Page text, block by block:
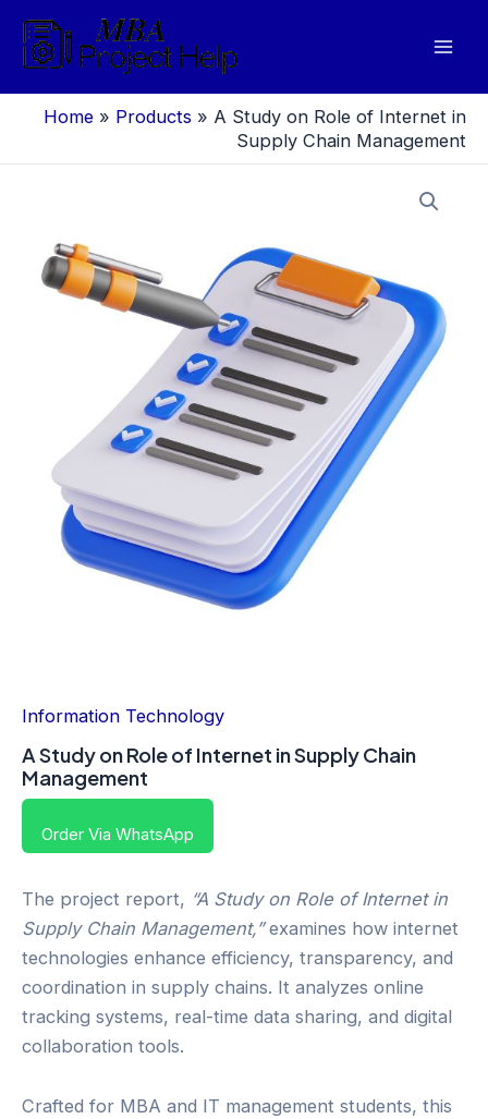
content
Home » Products » A Study on Role of Internet in
Supply Chain Management
Information Technology
A Study on Role of Internet in Supply Chain
Management
Order Via WhatsApp
The project report, “A Study on Role of Internet in
Supply Chain Management,”examines how internet
technologies enhance efficiency, transparency, and
coordination in supply chains. It analyzes online
tracking systems, real-time data sharing, and digital
collaboration tools.
Crafted for MBA and IT management students, this